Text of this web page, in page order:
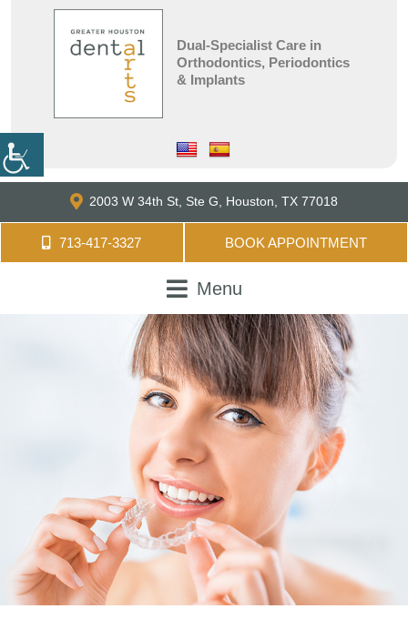
Dual-Specialist Care in
Orthodontics, Periodontics
& Implants
2003 W 34th St, Ste G, Houston, TX 77018
713-417-3327 BOOK APPOINTMENT
Menu